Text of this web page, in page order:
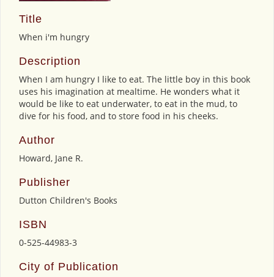
Title
When i'm hungry
Description
When I am hungry I like to eat. The little boy in this book
uses his imagination at mealtime. He wonders what it
would be like to eat underwater, to eat in the mud, to
dive for his food, and to store food in his cheeks.
Author
Howard, Jane R.
Publisher
Dutton Children's Books
ISBN
0-525-44983-3
City of Publication